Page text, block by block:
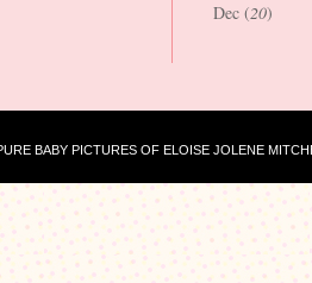
Dec (20)
BABY PICTURES OF ELOISE JOLENE